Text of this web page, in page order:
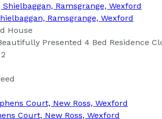
Ramsgrange, Wexford
House
Presented 4 Bed Residence
2
Court, New Ross, Wexford